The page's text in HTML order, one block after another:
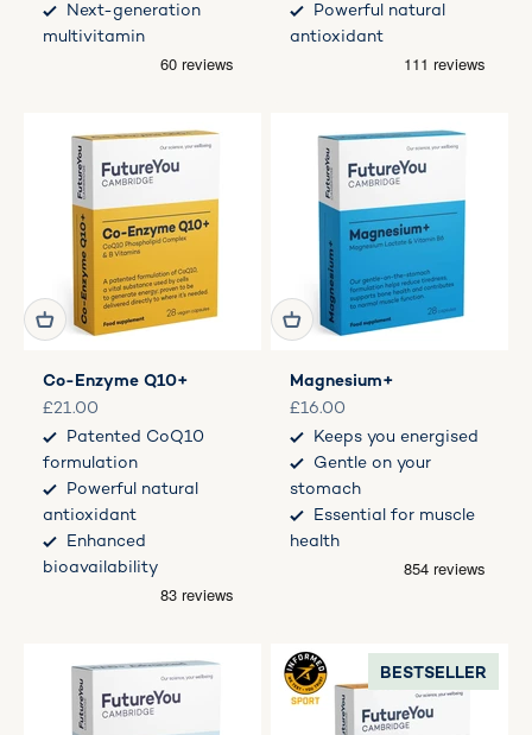
Next-generation
multivitamin
Powerful natural
antioxidant
Co-Enzyme Q10+
Sale price
£21.00
Patented CoQ10
formulation
Powerful natural
antioxidant
Enhanced
bioavailability
Magnesium+
Sale price
£16.00
Keeps you energised
Gentle on your
stomach
Essential for muscle
health
BESTSELLER